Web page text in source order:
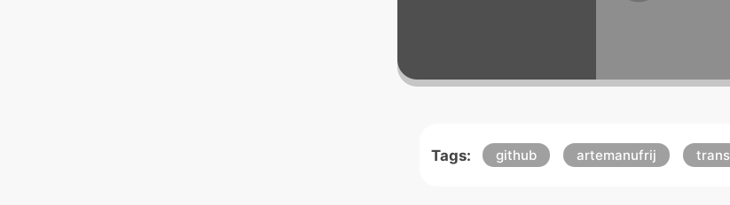
Tags: github artemanufrij